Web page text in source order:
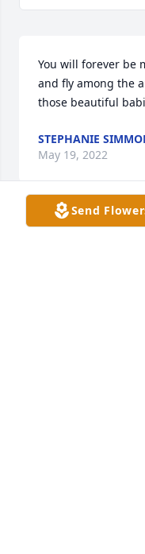
You will forever be
and fly among the
those beautiful
STEPHANIE
May 19, 2022
Send